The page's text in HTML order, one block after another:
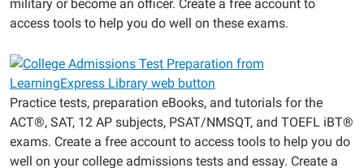
military or become an officer. Create a free account to
access tools to help you do well on these exams.
Practice tests, preparation eBooks, and tutorials for the
ACT®, SAT, 12 AP subjects, PSAT/NMSQT, and TOEFL iBT®
exams. Create a free account to access tools to help you do
well on your college admissions tests and essay. Create a